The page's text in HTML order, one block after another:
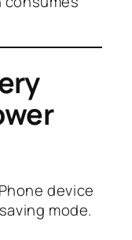
device
mode.